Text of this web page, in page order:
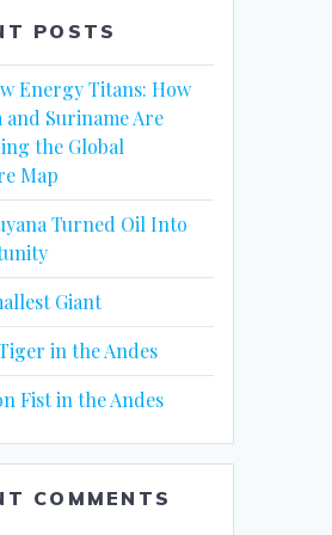
POSTS
Energy Titans: How
and Suriname Are
the Global
Map
Turned Oil Into
Giant
in the Andes
Fist in the Andes
COMMENTS